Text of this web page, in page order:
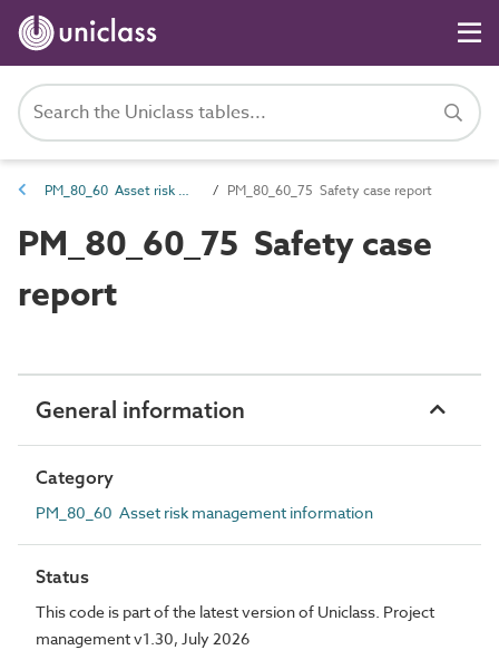
PM_80_60 Asset risk management information PM_80_60_75 Safety case report
PM_80_60_75 Safety case
report
General information
Category
PM_80_60 Asset risk management information
Status
This code is part of the latest version of Uniclass. Project
management v1.30, July 2026